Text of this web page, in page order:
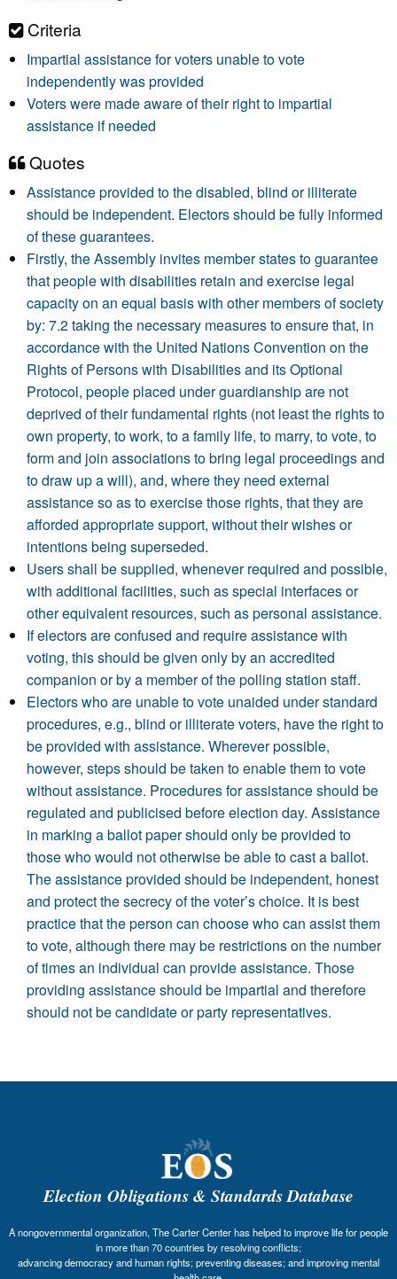
Criteria
Impartial assistance for voters unable to vote
independently was provided
Voters were made aware of their right to impartial
assistance if needed
Quotes
Assistance provided to the disabled, blind or illiterate
should be independent. Electors should be fully informed
of these guarantees.
Firstly, the Assembly invites member states to guarantee
that people with disabilities retain and exercise legal
capacity on an equal basis with other members of society
by: 7.2 taking the necessary measures to ensure that, in
accordance with the United Nations Convention on the
Rights of Persons with Disabilities and its Optional
Protocol, people placed under guardianship are not
deprived of their fundamental rights (not least the rights to
own property, to work, to a family life, to marry, to vote, to
form and join associations to bring legal proceedings and
to draw up a will), and, where they need external
assistance so as to exercise those rights, that they are
afforded appropriate support, without their wishes or
intentions being superseded.
Users shall be supplied, whenever required and possible,
with additional facilities, such as special interfaces or
other equivalent resources, such as personal assistance.
If electors are confused and require assistance with
voting, this should be given only by an accredited
companion or by a member of the polling station staff.
Electors who are unable to vote unaided under standard
procedures, e.g., blind or illiterate voters, have the right to
be provided with assistance. Wherever possible,
however, steps should be taken to enable them to vote
without assistance. Procedures for assistance should be
regulated and publicised before election day. Assistance
in marking a ballot paper should only be provided to
those who would not otherwise be able to cast a ballot.
The assistance provided should be independent, honest
and protect the secrecy of the voter’s choice. It is best
practice that the person can choose who can assist them
to vote, although there may be restrictions on the number
of times an individual can provide assistance. Those
providing assistance should be impartial and therefore
should not be candidate or party representatives.
Election Obligations & Standards Database
A nongovernmental organization, The Carter Center has helped to improve life for people
in more than 70 countries by resolving conflicts;
advancing democracy and human rights; preventing diseases; and improving mental